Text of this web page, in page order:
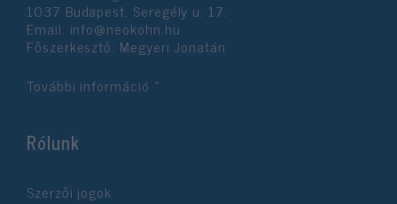
1037 Budapest, Seregély u. 17.
Email: info@neokohn.hu
Főszerkesztő: Megyeri Jonatán
További információ »
Rólunk
Szerzői jogok